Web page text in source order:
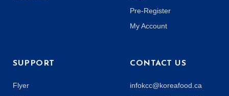
Pre-Register
My Account
SUPPORT
Flyer
CONTACT US
infokcc@koreafood.ca